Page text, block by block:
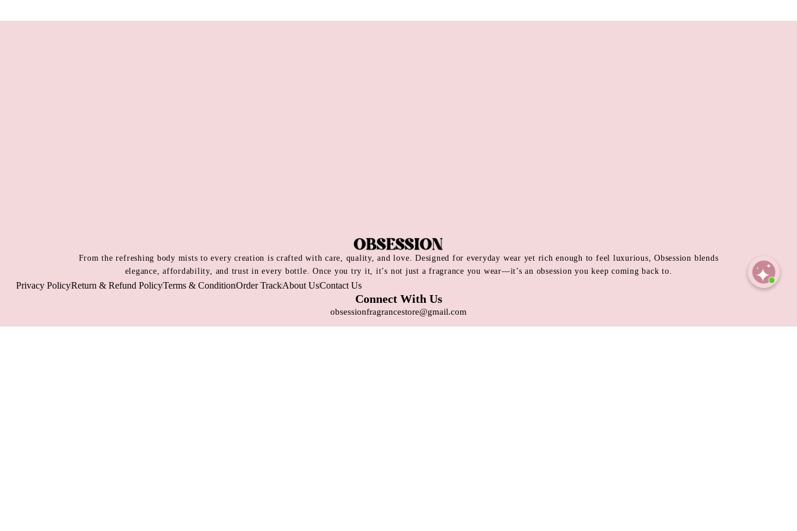
From the refreshing body mists to every creation is crafted with care, quality, and love. Designed for everyday wear yet rich enough to feel luxurious, Obsession blends
elegance, affordability, and trust in every bottle. Once you try it, it’s not just a fragrance you wear—it’s an obsession you keep coming back to.
Privacy PolicyReturn & Refund PolicyTerms & ConditionOrder TrackAbout UsContact Us
Connect With Us
obsessionfragrancestore@gmail.com
Open